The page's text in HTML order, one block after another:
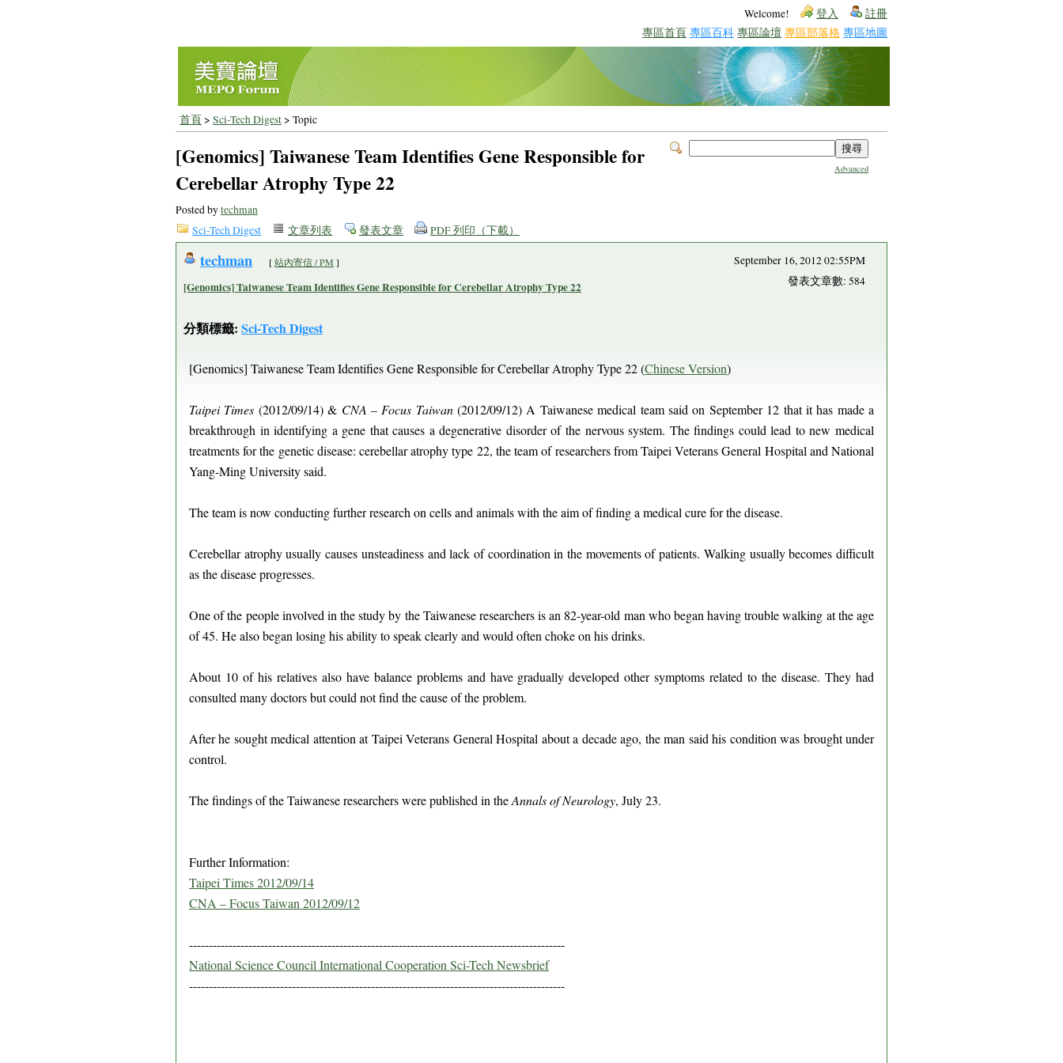
Welcome! 登入 註冊
專區首頁 專區百科 專區論壇 專區部落格 專區地圖
首頁> Sci-Tech Digest> Topic
Advanced
[Genomics] Taiwanese Team Identifies Gene Responsible for
Cerebellar Atrophy Type 22
Posted bytechman
Sci-Tech Digest
文章列表 發表文章 PDF 列印（下載）
techman [站內寄信 / PM ]
[Genomics] Taiwanese Team Identifies Gene Responsible for Cerebellar Atrophy Type 22
分類標籤: Sci-Tech Digest
September 16, 2012 02:55PM
發表文章數: 584
[Genomics] Taiwanese Team Identifies Gene Responsible for Cerebellar Atrophy Type 22 (Chinese Version)
Taipei Times (2012/09/14) & CNA – Focus Taiwan(2012/09/12) A Taiwanese medical team said on September 12 that it has made a
breakthrough in identifying a gene that causes a degenerative disorder of the nervous system. The findings could lead to new medical
treatments for the genetic disease: cerebellar atrophy type 22, the team of researchers from Taipei Veterans General Hospital and National
Yang-Ming University said.
The team is now conducting further research on cells and animals with the aim of finding a medical cure for the disease.
Cerebellar atrophy usually causes unsteadiness and lack of coordination in the movements of patients. Walking usually becomes difficult
as the disease progresses.
One of the people involved in the study by the Taiwanese researchers is an 82-year-old man who began having trouble walking at the age
of 45. He also began losing his ability to speak clearly and would often choke on his drinks.
About 10 of his relatives also have balance problems and have gradually developed other symptoms related to the disease. They had
consulted many doctors but could not find the cause of the problem.
After he sought medical attention at Taipei Veterans General Hospital about a decade ago, the man said his condition was brought under
control.
The findings of the Taiwanese researchers were published in theAnnals of Neurology, July 23.
Further Information:
Taipei Times 2012/09/14
CNA – Focus Taiwan 2012/09/12
-----------------------------------------------------------------------------------------------
National Science Council International Cooperation Sci-Tech Newsbrief
-----------------------------------------------------------------------------------------------